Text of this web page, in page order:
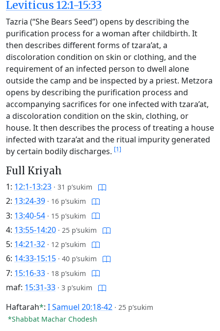
Leviticus 12:1-15:33
Tazria (“She Bears Seed”) opens by describing the
purification process for a woman after childbirth. It
then describes different forms of tzara’at, a
discoloration condition on skin or clothing, and the
requirement of an infected person to dwell alone
outside the camp and be inspected by a priest. Metzora
opens by describing the purification process and
accompanying sacrifices for one infected with tzara’at,
a discoloration condition on the skin, clothing, or
house. It then describes the process of treating a house
infected with tzara’at and the ritual impurity generated
by certain bodily discharges. [1]
Full Kriyah
1: 12:1-13:23 · 31 p’sukim
2: 13:24-39 · 16 p’sukim
3: 13:40-54 · 15 p’sukim
4: 13:55-14:20 · 25 p’sukim
5: 14:21-32 · 12 p’sukim
6: 14:33-15:15 · 40 p’sukim
7: 15:16-33 · 18 p’sukim
maf: 15:31-33 · 3 p’sukim
Haftarah*: I Samuel 20:18-42 · 25 p’sukim
*Shabbat Machar Chodesh